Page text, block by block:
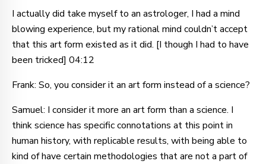
I actually did take myself to an astrologer, I had a mind
blowing experience, but my rational mind couldn’t accept
that this art form existed as it did. [I though I had to have
been tricked] 04:12
Frank: So, you consider it an art form instead of a science?
Samuel: I consider it more an art form than a science. I
think science has specific connotations at this point in
human history, with replicable results, with being able to
kind of have certain methodologies that are not a part of